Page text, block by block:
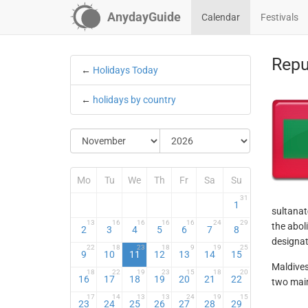
AnydayGuide Calendar Festivals
← Holidays Today
← holidays by country
Mo Tu We Th Fr Sa Su
1
31
2
13
3
16
4
16
5
16
6
16
7
24
8
29
9
22
10
18
11
23
12
18
13
9
14
19
15
25
16
18
17
22
18
19
19
23
20
15
21
18
22
20
23
17
24
14
25
13
26
13
27
24
28
19
29
15
the
two